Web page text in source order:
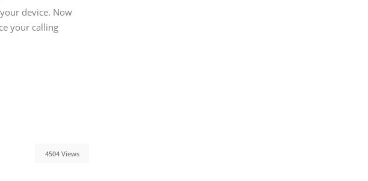
device. Now
your calling
4504 Views